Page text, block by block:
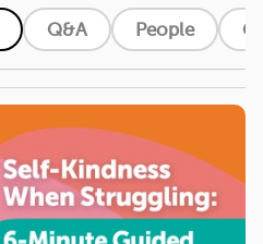
Q&A People